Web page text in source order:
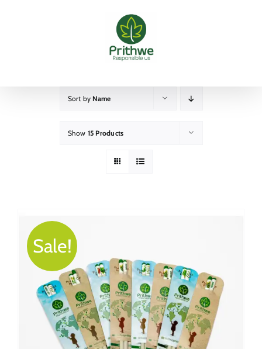
Sort by Name
Show 15 Products
Sale!